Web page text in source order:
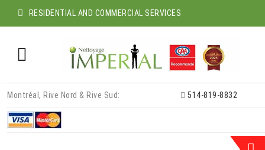
RESIDENTIAL AND COMMERCIAL SERVICES
content
Montréal, Rive Nord & Rive Sud: 514-819-8832